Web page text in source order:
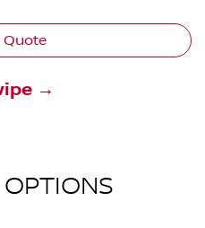
Quote
→